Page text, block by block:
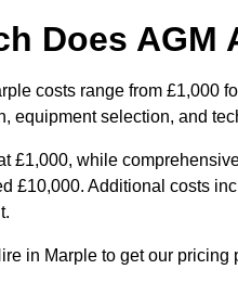
Does AGM
costs range from £1,000
equipment selection, and
£1,000, while
£10,000. Additional costs
in Marple to get our